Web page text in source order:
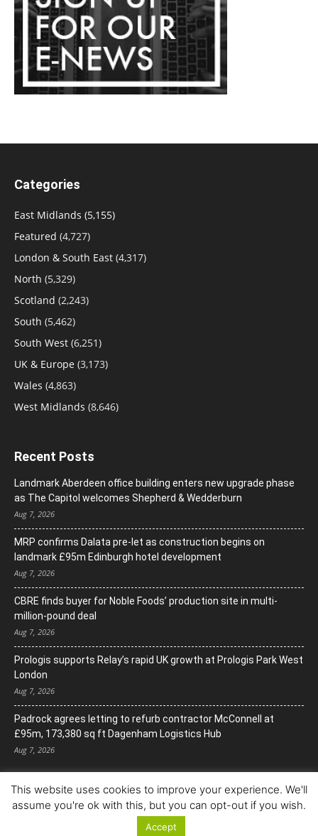
Categories
East Midlands (5,155)
Featured (4,727)
London & South East (4,317)
North (5,329)
Scotland (2,243)
South (5,462)
South West (6,251)
UK & Europe (3,173)
Wales (4,863)
West Midlands (8,646)
Recent Posts
Landmark Aberdeen office building enters new upgrade phase
as The Capitol welcomes Shepherd & Wedderburn
Aug 7, 2026
MRP confirms Dalata pre-let as construction begins on
landmark £95m Edinburgh hotel development
Aug 7, 2026
CBRE finds buyer for Noble Foods’ production site in multi-
million-pound deal
Aug 7, 2026
Prologis supports Relay’s rapid UK growth at Prologis Park West
London
Aug 7, 2026
Padrock agrees letting to refurb contractor McConnell at
£95m, 173,380 sq ft Dagenham Logistics Hub
Aug 7, 2026
© Copyright 2022. All Rights Reserved.
This website uses cookies to improve your experience. We'll
assume you're ok with this, but you can opt-out if you wish.
Accept